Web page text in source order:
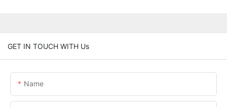
GET IN TOUCH WITH Us
Name